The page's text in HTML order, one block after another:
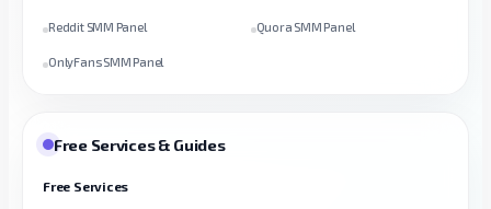
Reddit SMM Panel Quora SMM Panel
OnlyFans SMM Panel
Free Services & Guides
Free Services